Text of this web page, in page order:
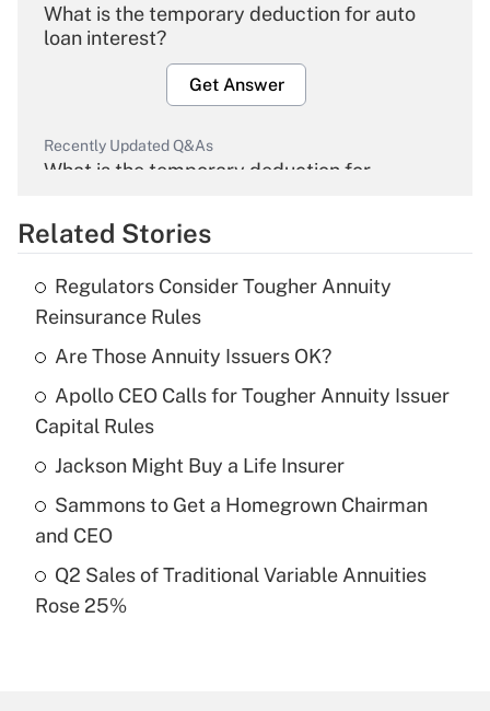
What is the temporary deduction for auto
loan interest?
Get Answer
Recently Updated Q&As
What is the temporary deduction for
Get Answer
Recently Updated Q&As
What is the temporary deduction for tip
income?
Get Answer
Recently Updated Q&As
What is a high deductible health plan for
purposes of an HSA?
Recently Updated Q&As
Related Stories
Regulators Consider Tougher Annuity
Reinsurance Rules
Are Those Annuity Issuers OK?
Apollo CEO Calls for Tougher Annuity Issuer
Capital Rules
Jackson Might Buy a Life Insurer
Sammons to Get a Homegrown Chairman
and CEO
Q2 Sales of Traditional Variable Annuities
Rose 25%